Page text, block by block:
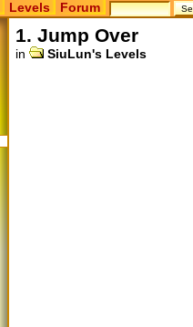
Levels Forum
1. Jump Over
in SiuLun's Levels